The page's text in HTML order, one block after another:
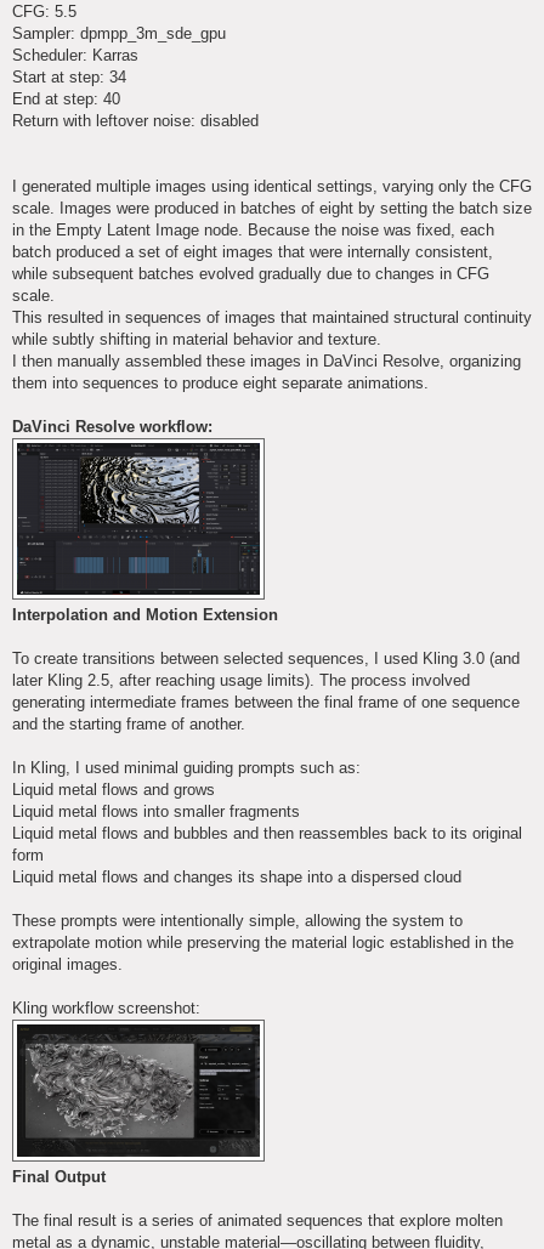
CFG: 5.5
Sampler: dpmpp_3m_sde_gpu
Scheduler: Karras
Start at step: 34
End at step: 40
Return with leftover noise: disabled
I generated multiple images using identical settings, varying only the CFG
scale. Images were produced in batches of eight by setting the batch size
in the Empty Latent Image node. Because the noise was fixed, each
batch produced a set of eight images that were internally consistent,
while subsequent batches evolved gradually due to changes in CFG
scale.
This resulted in sequences of images that maintained structural continuity
while subtly shifting in material behavior and texture.
I then manually assembled these images in DaVinci Resolve, organizing
them into sequences to produce eight separate animations.
DaVinci Resolve workflow:
Interpolation and Motion Extension
To create transitions between selected sequences, I used Kling 3.0 (and
later Kling 2.5, after reaching usage limits). The process involved
generating intermediate frames between the final frame of one sequence
and the starting frame of another.
In Kling, I used minimal guiding prompts such as:
Liquid metal flows and grows
Liquid metal flows into smaller fragments
Liquid metal flows and bubbles and then reassembles back to its original
form
Liquid metal flows and changes its shape into a dispersed cloud
These prompts were intentionally simple, allowing the system to
extrapolate motion while preserving the material logic established in the
original images.
Kling workflow screenshot:
Final Output
The final result is a series of animated sequences that explore molten
metal as a dynamic, unstable material—oscillating between fluidity,